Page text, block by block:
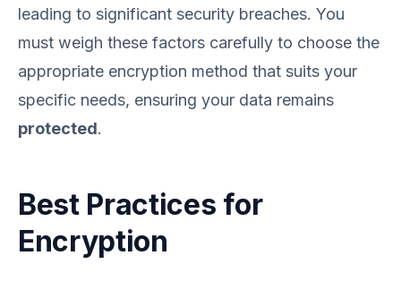
leading to significant security breaches. You
must weigh these factors carefully to choose the
appropriate encryption method that suits your
specific needs, ensuring your data remains
protected.
Best Practices for
Encryption